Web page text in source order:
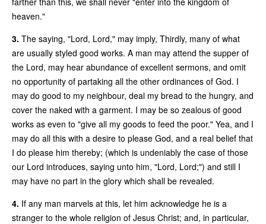
heaven."
3. The saying, "Lord, Lord," may imply, Thirdly, many of what
are usually styled good works. A man may attend the supper of
the Lord, may hear abundance of excellent sermons, and omit
no opportunity of partaking all the other ordinances of God. I
may do good to my neighbour, deal my bread to the hungry, and
cover the naked with a garment. I may be so zealous of good
works as even to "give all my goods to feed the poor." Yea, and I
may do all this with a desire to please God, and a real belief that
I do please him thereby; (which is undeniably the case of those
our Lord introduces, saying unto him, "Lord, Lord;") and still I
may have no part in the glory which shall be revealed.
4. If any man marvels at this, let him acknowledge he is a
stranger to the whole religion of Jesus Christ; and, in particular,